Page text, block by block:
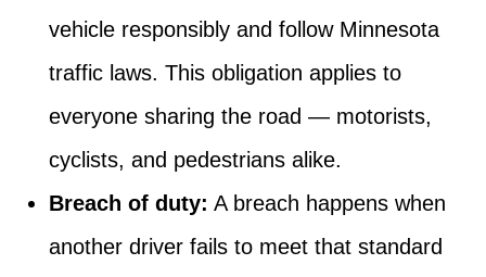
vehicle responsibly and follow Minnesota
traffic laws. This obligation applies to
everyone sharing the road — motorists,
cyclists, and pedestrians alike.
Breach of duty: A breach happens when
another driver fails to meet that standard